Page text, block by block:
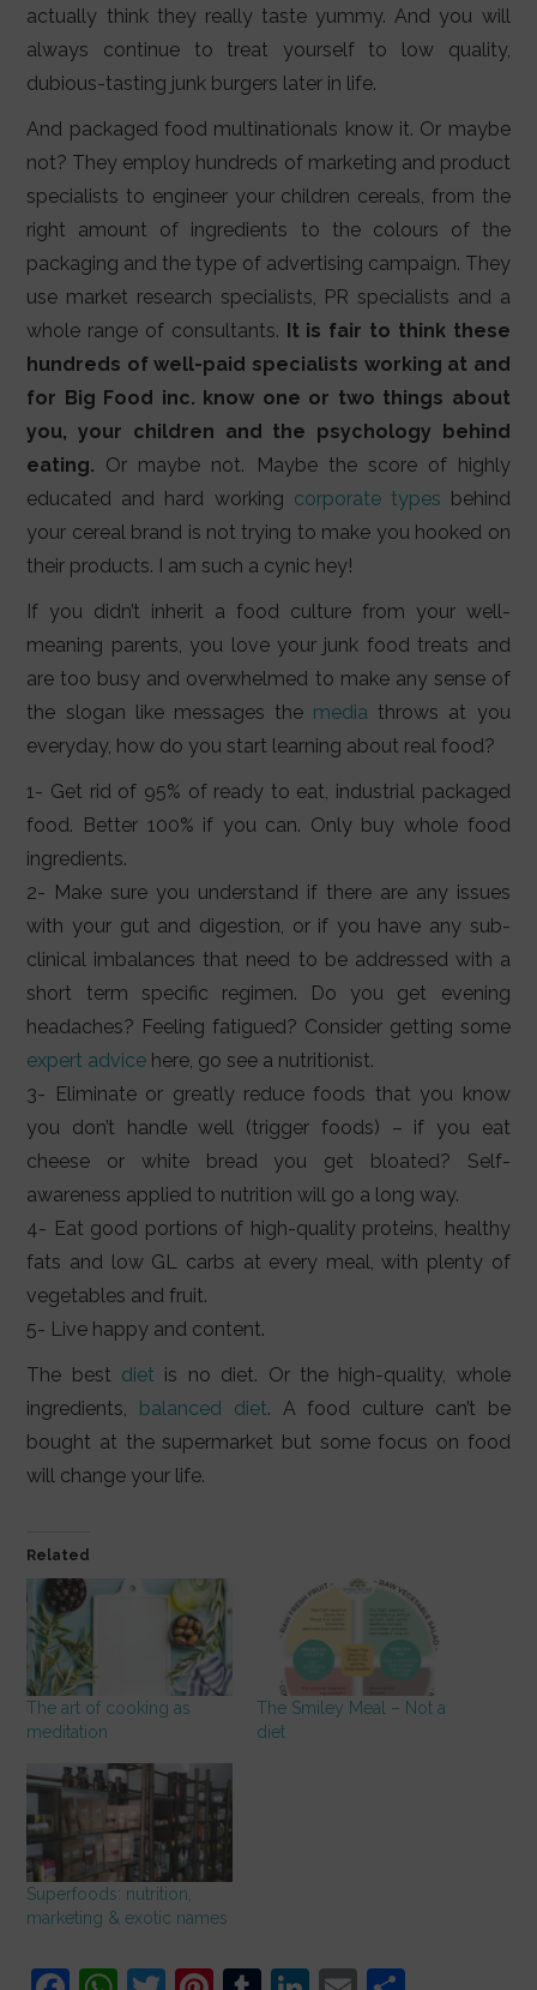
actually think they really taste yummy. And you will
always continue to treat yourself to low quality,
dubious-tasting junk burgers later in life.
And packaged food multinationals know it. Or maybe
not? They employ hundreds of marketing and product
specialists to engineer your children cereals, from the
right amount of ingredients to the colours of the
packaging and the type of advertising campaign. They
use market research specialists, PR specialists and a
whole range of consultants.
It is fair to think these
hundreds of well-paid specialists working at and
for Big Food inc. know one or two things about
you, your children and the psychology behind
eating. Or maybe not. Maybe the score of highly
educated and hard working corporate types behind
your cereal brand is not trying to make you hooked on
their products. I am such a cynic hey!
If you didn’t inherit a food culture from your well-
meaning parents, you love your junk food treats and
are too busy and overwhelmed to make any sense of
the slogan like messages the media throws at you
everyday, how do you start learning about real food?
1- Get rid of 95% of ready to eat, industrial packaged
food. Better 100% if you can. Only buy whole food
ingredients.
2- Make sure you understand if there are any issues
with your gut and digestion, or if you have any sub-
clinical imbalances that need to be addressed with a
short term specific regimen. Do you get evening
headaches? Feeling fatigued? Consider getting some
expert advice here, go see a nutritionist.
3- Eliminate or greatly reduce foods that you know
you don’t handle well (trigger foods) – if you eat
cheese or white bread you get bloated? Self-
awareness applied to nutrition will go a long way.
4- Eat good portions of high-quality proteins, healthy
fats and low GL carbs at every meal, with plenty of
vegetables and fruit.
5- Live happy and content.
The best diet is no diet. Or the high-quality, whole
ingredients, balanced diet. A food culture can’t be
bought at the supermarket but some focus on food
will change your life.
Related
The art of cooking as
meditation
The Smiley Meal – Not a
diet
Superfoods: nutrition,
marketing & exotic names